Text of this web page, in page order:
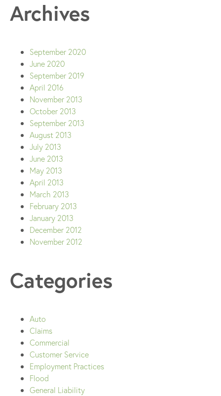
Archives
September 2020
June 2020
September 2019
April 2016
November 2013
October 2013
September 2013
August 2013
July 2013
June 2013
May 2013
April 2013
March 2013
February 2013
January 2013
December 2012
November 2012
Categories
Auto
Claims
Commercial
Customer Service
Employment Practices
Flood
General Liability